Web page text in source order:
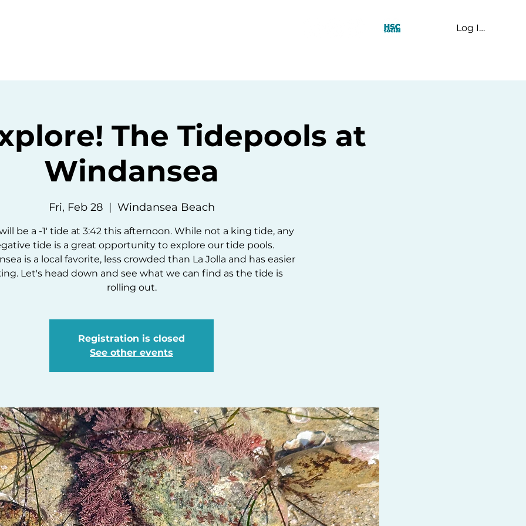
Log In
The Tidepools at
Windansea
Fri, Feb 28
  |
Windansea Beach
be a -1' tide at 3:42 this afternoon. While not a king tide, any
tide is a great opportunity to explore our tide pools.
is a local favorite, less crowded than La Jolla and has easier
Let's head down and see what we can find as the tide is
rolling out.
Registration is closed
See other events